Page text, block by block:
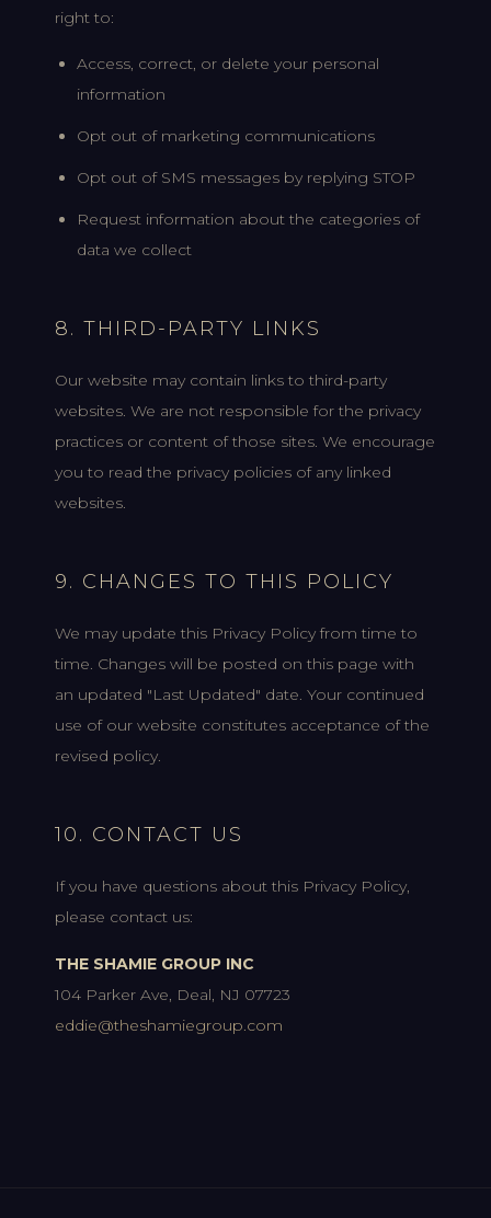
right to:
Access, correct, or delete your personal
information
Opt out of marketing communications
Opt out of SMS messages by replying STOP
Request information about the categories of
data we collect
8. THIRD-PARTY LINKS
Our website may contain links to third-party
websites. We are not responsible for the privacy
practices or content of those sites. We encourage
you to read the privacy policies of any linked
websites.
9. CHANGES TO THIS POLICY
We may update this Privacy Policy from time to
time. Changes will be posted on this page with
an updated "Last Updated" date. Your continued
use of our website constitutes acceptance of the
revised policy.
10. CONTACT US
If you have questions about this Privacy Policy,
please contact us:
THE SHAMIE GROUP INC
104 Parker Ave, Deal, NJ 07723
eddie@theshamiegroup.com